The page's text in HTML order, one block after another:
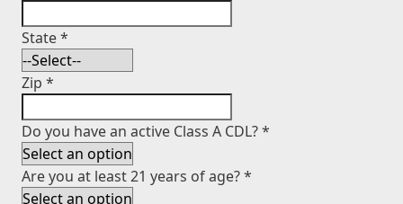
State*
Zip *
Do you have an active Class A CDL?*
Are you at least 21 years of age?*